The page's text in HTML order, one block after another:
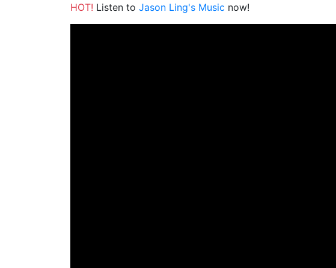
HOT! Listen to Jason Ling's Music now!